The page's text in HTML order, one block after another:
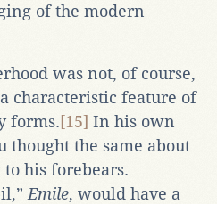
of the modern
was not, of course,
characteristic feature of
forms.[15] In his own
thought the same about
his forebears.
Emile, would have a